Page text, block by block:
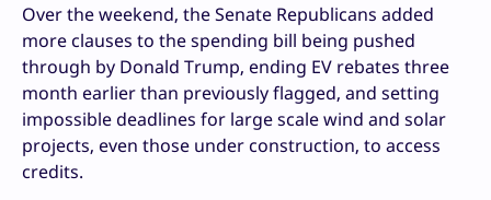
Over the weekend, the Senate Republicans added
more clauses to the spending bill being pushed
through by Donald Trump, ending EV rebates three
month earlier than previously flagged, and setting
impossible deadlines for large scale wind and solar
projects, even those under construction, to access
credits.